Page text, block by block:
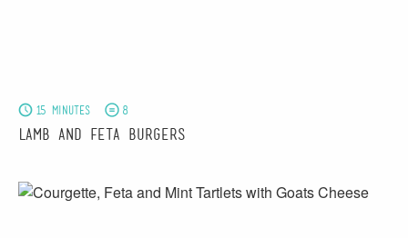
15 minutes 8
Lamb and Feta Burgers